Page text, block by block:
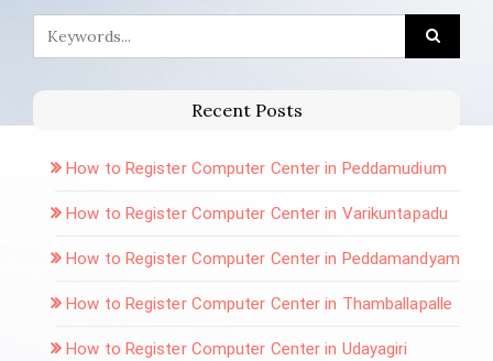
Recent Posts
How to Register Computer Center in Peddamudium
How to Register Computer Center in Varikuntapadu
How to Register Computer Center in Peddamandyam
How to Register Computer Center in Thamballapalle
How to Register Computer Center in Udayagiri